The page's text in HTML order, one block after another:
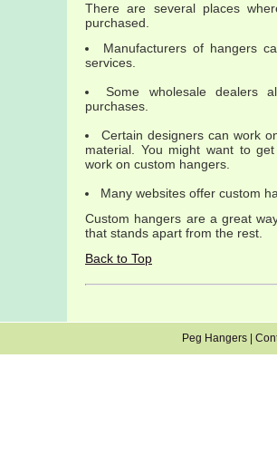
There are several places
purchased.
Manufacturers of hangers
services.
Some wholesale dealers
purchases.
Certain designers can work
material. You might want to
work on custom hangers.
Many websites offer custom
Custom hangers are a great
that stands apart from the rest.
Back to Top
Peg Hangers